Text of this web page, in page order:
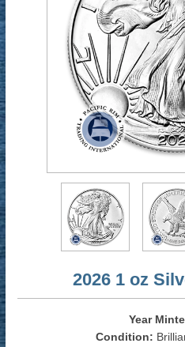
2026 1 oz
Year
Condition: